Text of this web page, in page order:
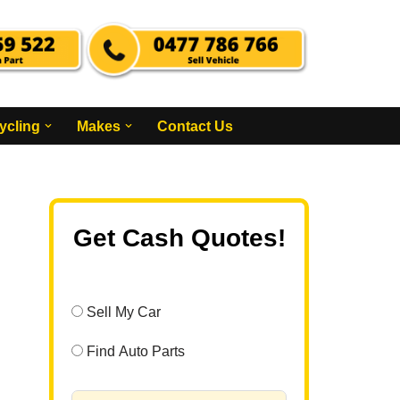
Makes Contact Us
Get Cash Quotes!
Sell My Car
Find Auto Parts